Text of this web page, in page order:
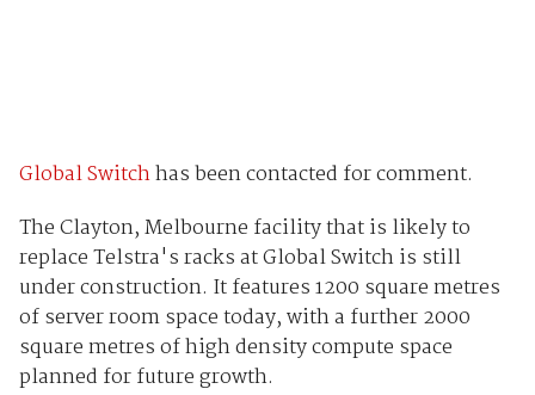
Global Switchhas been contacted for comment.
The Clayton, Melbourne facility that is likely to
replace Telstra's racks at Global Switch is still
under construction. It features 1200 square metres
of server room space today, with a further 2000
square metres of high density compute space
planned for future growth.